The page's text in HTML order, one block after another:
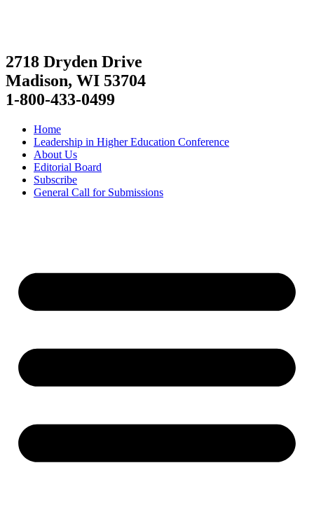
2718 Dryden Drive
Madison, WI 53704
1-800-433-0499
Home
Leadership in Higher Education Conference
About Us
Editorial Board
Subscribe
General Call for Submissions